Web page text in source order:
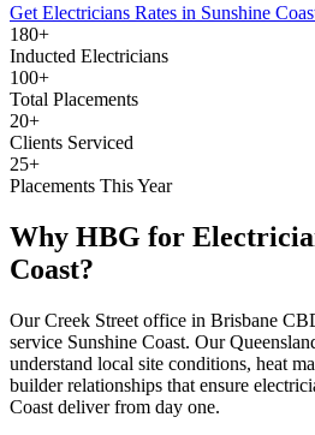
Get Electricians Rates in Sunshine
180+
Inducted Electricians
100+
Total Placements
20+
Clients Serviced
25+
Placements This Year
Why HBG for
Coast?
Our Creek Street office in Brisbane
service Sunshine Coast. Our
understand local site conditions, heat
builder relationships that ensure
Coast deliver from day one.